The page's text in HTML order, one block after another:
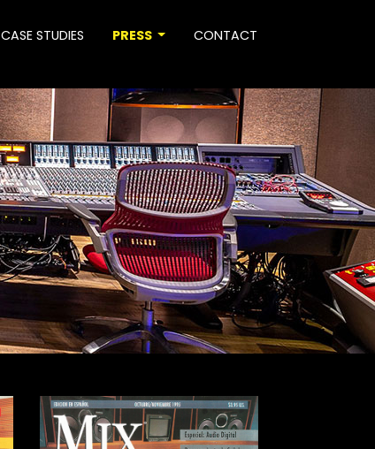
CASE STUDIES PRESS CONTACT